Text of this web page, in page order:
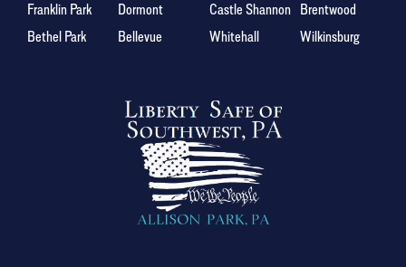
Franklin Park
Dormont Castle Shannon
Brentwood
Bethel Park
Bellevue Whitehall Wilkinsburg